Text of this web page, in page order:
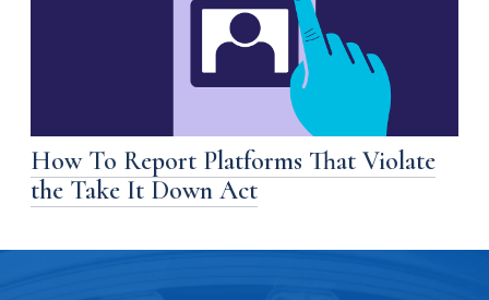
How To Report Platforms That Violate
the Take It Down Act